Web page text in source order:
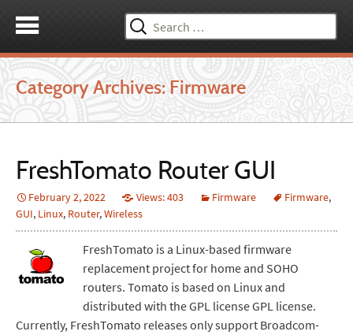
Search
for:
Category Archives: Firmware
FreshTomato Router GUI
February 2, 2022 Views: 403 Firmware Firmware,
GUI, Linux, Router,Wireless
FreshTomato is a Linux-based firmware
replacement project for home and SOHO
routers. Tomato is based on Linux and
distributed with the GPL license GPL license.
Currently, FreshTomato releases only support Broadcom-